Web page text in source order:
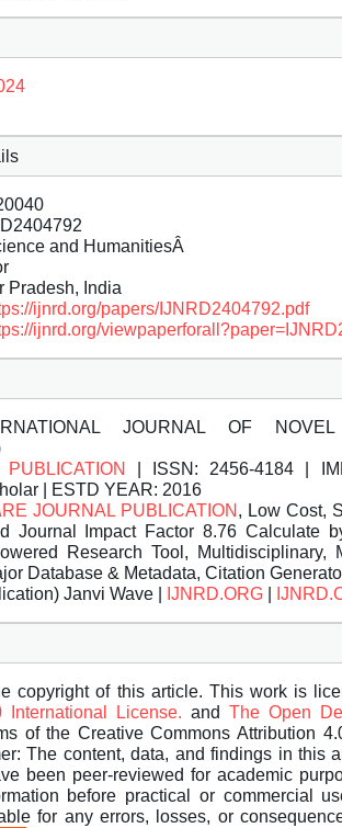
and HumanitiesÂ
Pradesh, India
ijnrd.org/papers/IJNRD2404792.pdf
ijnrd.org/
JOURNAL OF
| ISSN: 2456-4184 |
| ESTD YEAR: 2016
JOURNAL PUBLICATION , Low Cost,
Journal Impact Factor 8.76 Calculate
Research Tool, Multidisciplinary,
Database & Metadata, Citation
Janvi Wave | IJNRD.ORG
copyright of this article. This work is
International License. and The Open
of the Creative Commons Attribution
The content, data, and findings in this
been peer-reviewed for academic
before practical or commercial
for any errors, losses, or